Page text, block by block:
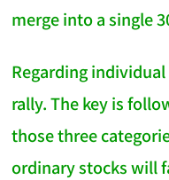
merge into a single
Regarding
rally. The key is
those three
ordinary stocks will